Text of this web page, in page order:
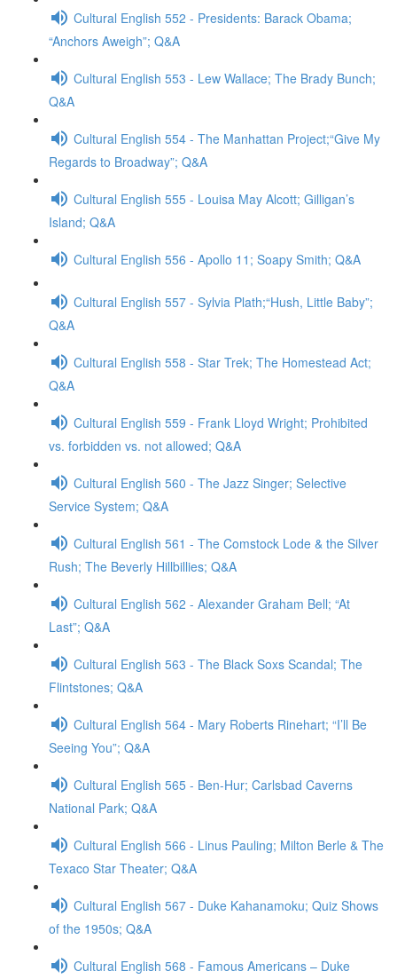
Cultural English 552 - Presidents: Barack Obama;
“Anchors Aweigh”; Q&A
Cultural English 553 - Lew Wallace; The Brady Bunch;
Q&A
Cultural English 554 - The Manhattan Project;“Give My
Regards to Broadway”; Q&A
Cultural English 555 - Louisa May Alcott; Gilligan’s
Island; Q&A
Cultural English 556 - Apollo 11; Soapy Smith; Q&A
Cultural English 557 - Sylvia Plath;“Hush, Little Baby”;
Q&A
Cultural English 558 - Star Trek; The Homestead Act;
Q&A
Cultural English 559 - Frank Lloyd Wright; Prohibited
vs. forbidden vs. not allowed; Q&A
Cultural English 560 - The Jazz Singer; Selective
Service System; Q&A
Cultural English 561 - The Comstock Lode & the Silver
Rush; The Beverly Hillbillies; Q&A
Cultural English 562 - Alexander Graham Bell; “At
Last”; Q&A
Cultural English 563 - The Black Soxs Scandal; The
Flintstones; Q&A
Cultural English 564 - Mary Roberts Rinehart; “I’ll Be
Seeing You”; Q&A
Cultural English 565 - Ben-Hur; Carlsbad Caverns
National Park; Q&A
Cultural English 566 - Linus Pauling; Milton Berle & The
Texaco Star Theater; Q&A
Cultural English 567 - Duke Kahanamoku; Quiz Shows
of the 1950s; Q&A
Cultural English 568 - Famous Americans – Duke